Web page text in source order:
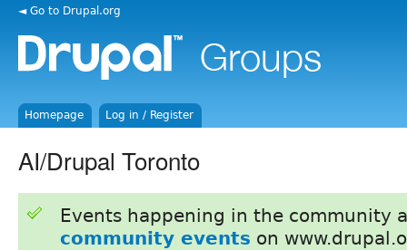
◄ Go to Drupal.org
Homepage Log in / Register
AI/Drupal Toronto
Events happening in the community
community events on